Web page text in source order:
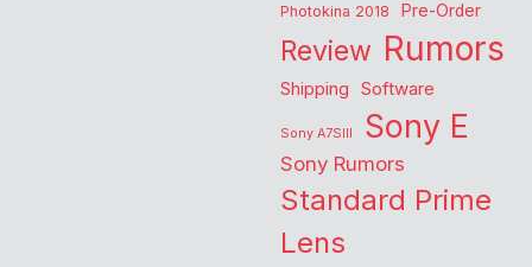
Photokina 2018 Pre-Order
Review Rumors
Shipping Software
Sony A7SIII Sony E
Sony Rumors
Standard Prime
Lens